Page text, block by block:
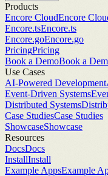
Products
Encore CloudEncore
Encore.tsEncore.ts
Encore.goEncore.go
PricingPricing
Book a DemoBook a
Use Cases
AI-Powered Development
Event-Driven Systems
Distributed Systems
Case StudiesCase Studies
ShowcaseShowcase
Resources
DocsDocs
InstallInstall
Example AppsExample